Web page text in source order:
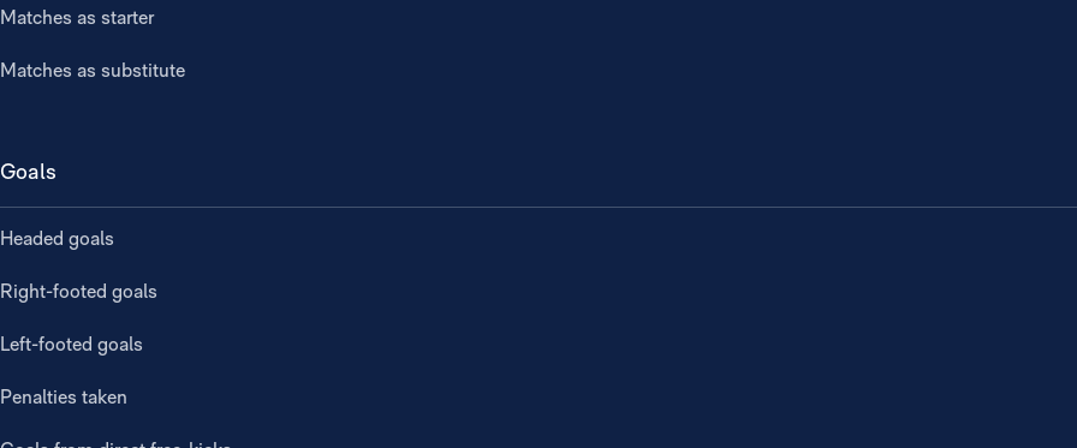
Matches as starter
Matches as substitute
Goals
Headed goals
Right-footed goals
Left-footed goals
Penalties taken